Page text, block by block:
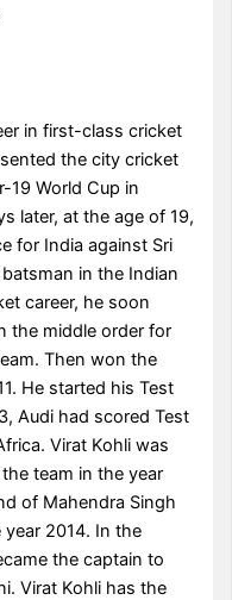
in first-class cricket
the city cricket
19 World Cup in
later, at the age of 19,
for India against Sri
in the Indian
career, he soon
the middle order for
Then won the
He started his Test
Audi had scored Test
Virat Kohli was
team in the year
of Mahendra Singh
year 2014. In the
the captain to
Virat Kohli has the